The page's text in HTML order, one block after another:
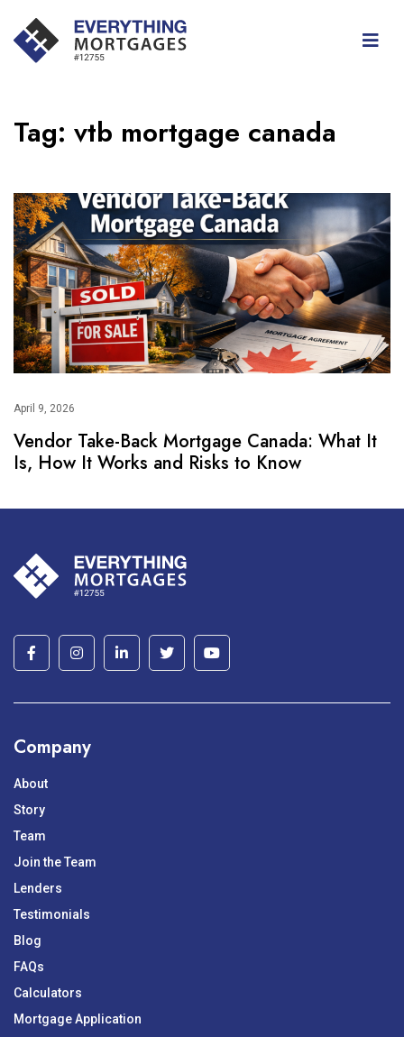
Tag: vtb mortgage canada
April 9, 2026
Vendor Take-Back Mortgage Canada: What It
Is, How It Works and Risks to Know
Company
About
Story
Team
Join the Team
Lenders
Testimonials
Blog
FAQs
Calculators
Mortgage Application